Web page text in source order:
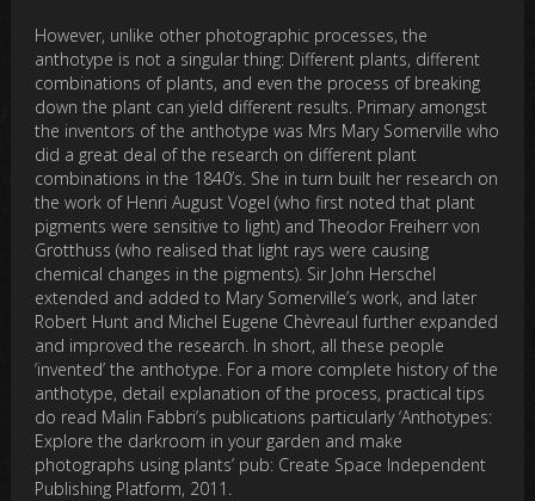
However, unlike other photographic processes, the
anthotype is not a singular thing: Different plants, different
combinations of plants, and even the process of breaking
down the plant can yield different results. Primary amongst
the inventors of the anthotype was Mrs Mary Somerville who
did a great deal of the research on different plant
combinations in the 1840’s. She in turn built her research on
the work of Henri August Vogel (who first noted that plant
pigments were sensitive to light) and Theodor Freiherr von
Grotthuss (who realised that light rays were causing
chemical changes in the pigments). Sir John Herschel
extended and added to Mary Somerville’s work, and later
Robert Hunt and Michel Eugene Chèvreaul further expanded
and improved the research. In short, all these people
‘invented’ the anthotype. For a more complete history of the
anthotype, detail explanation of the process, practical tips
do read Malin Fabbri’s publications particularly ‘Anthotypes:
Explore the darkroom in your garden and make
photographs using plants’ pub: Create Space Independent
Publishing Platform, 2011.